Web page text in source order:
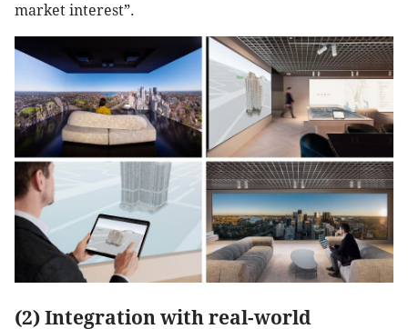
market interest”.
(2) Integration with real-world